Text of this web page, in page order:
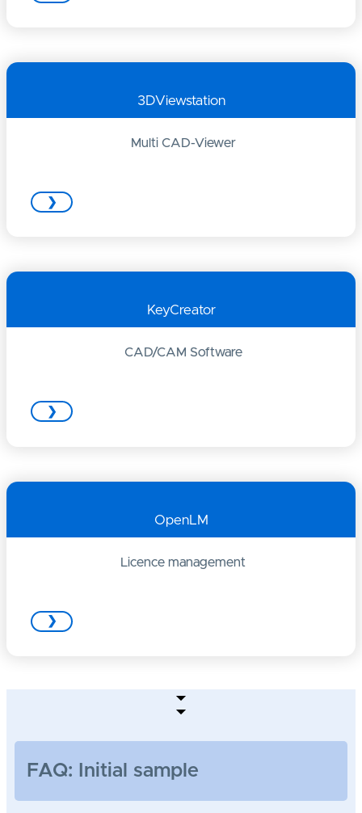
3DViewstation
Multi CAD-Viewer
❯
KeyCreator
CAD/CAM Software
❯
OpenLM
Licence management
❯
FAQ: Initial sample